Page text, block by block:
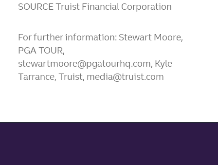
SOURCE Truist Financial Corporation
For further information: Stewart Moore,
PGA TOUR,
stewartmoore@pgatourhq.com, Kyle
Tarrance, Truist, media@truist.com